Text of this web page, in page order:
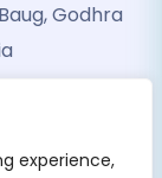
experience,
Godhra